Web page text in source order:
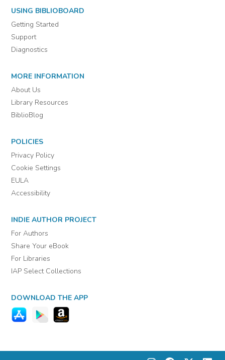
USING BIBLIOBOARD
Getting Started
Support
Diagnostics
MORE INFORMATION
About Us
Library Resources
BiblioBlog
POLICIES
Privacy Policy
Cookie Settings
EULA
Accessibility
INDIE AUTHOR PROJECT
For Authors
Share Your eBook
For Libraries
IAP Select Collections
DOWNLOAD THE APP